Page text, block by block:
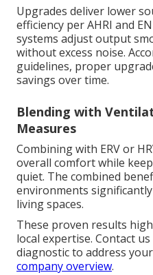
Upgrades deliver lower
efficiency per AHRI and
systems adjust output
without excess noise.
guidelines, proper
savings over time.
Blending with
Measures
Combining with ERV or
overall comfort while
quiet. The combined
environments
living spaces.
These proven results
local expertise. Contact
diagnostic to address
company overview.